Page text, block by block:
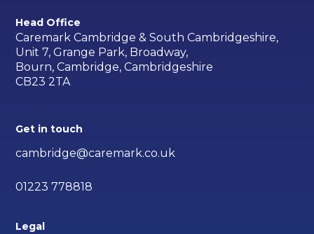
Head Office
Caremark Cambridge & South Cambridgeshire,
Unit 7, Grange Park, Broadway,
Bourn, Cambridge, Cambridgeshire
CB23 2TA
Get in touch
cambridge@caremark.co.uk
01223 778818
Legal